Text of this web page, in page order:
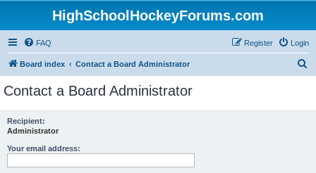
HighSchoolHockeyForums.com
FAQ Login
Register
Board index Contact a Board Administrator
Contact a Board Administrator
Recipient:
Administrator
Your email address: